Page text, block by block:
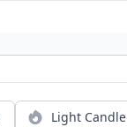
Light Candle